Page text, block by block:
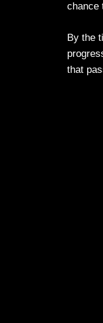
chance
By the
that